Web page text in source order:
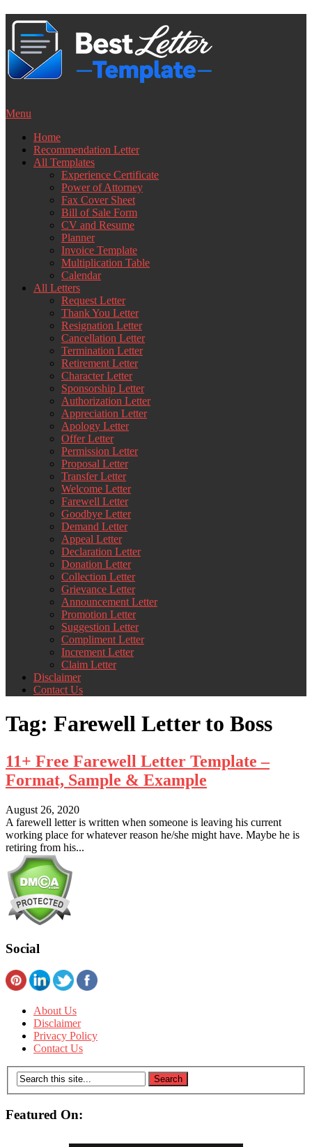
Skip
content
Menu
Home
Recommendation Letter
All Templates
Experience Certificate
Power of Attorney
Fax Cover Sheet
Bill of Sale Form
CV and Resume
Planner
Invoice Template
Multiplication Table
Calendar
All Letters
Request Letter
Thank You Letter
Resignation Letter
Cancellation Letter
Termination Letter
Retirement Letter
Character Letter
Sponsorship Letter
Authorization Letter
Appreciation Letter
Apology Letter
Offer Letter
Permission Letter
Proposal Letter
Transfer Letter
Welcome Letter
Farewell Letter
Goodbye Letter
Demand Letter
Appeal Letter
Declaration Letter
Donation Letter
Collection Letter
Grievance Letter
Announcement Letter
Promotion Letter
Suggestion Letter
Compliment Letter
Increment Letter
Claim Letter
Disclaimer
Contact Us
Tag: Farewell Letter to Boss
11+ Free Farewell Letter Template –
Format, Sample & Example
August 26, 2020
A farewell letter is written when someone is leaving his current
working place for whatever reason he/she might have. Maybe he is
retiring from his...
Social
About Us
Disclaimer
Privacy Policy
Contact Us
Featured On: